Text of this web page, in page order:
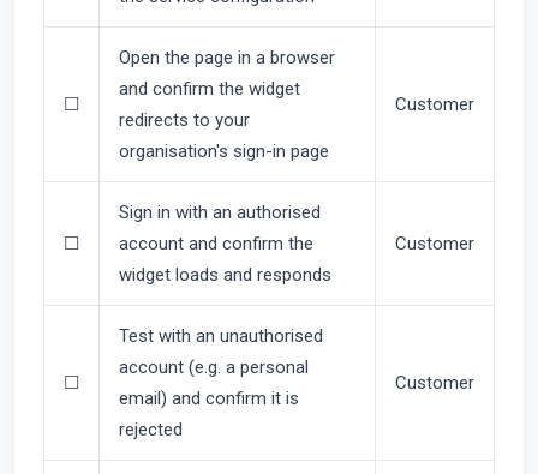
☐
Open the page in a browser
and confirm the widget
redirects to your
organisation's sign-in page
Customer
☐
Sign in with an authorised
account and confirm the
widget loads and responds
Customer
☐
Test with an unauthorised
account (e.g. a personal
email) and confirm it is
rejected
Customer